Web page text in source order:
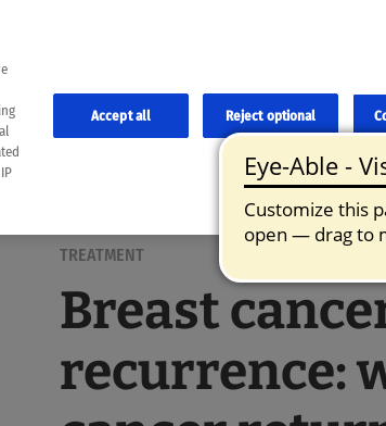
between the automatic translation and the original
TREATMENT
Breast
recurrence:
Reject optional
Accept all